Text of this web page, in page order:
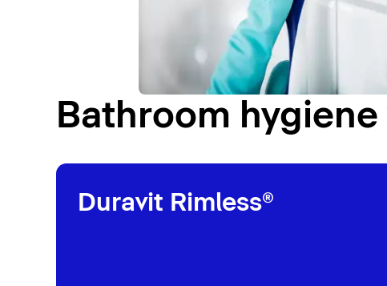
Bathroom
Duravit Rimless®